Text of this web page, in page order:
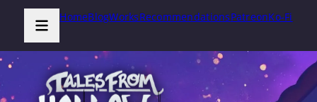
HomeBlogWorksRecommendationsPatreonKo-Fi